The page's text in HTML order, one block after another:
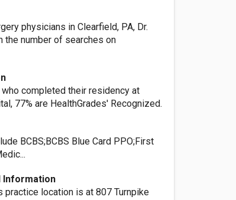
physicians in Clearfield, PA, Dr.
the number of searches on
completed their residency at
77% are HealthGrades' Recognized.
BCBS;BCBS Blue Card PPO;First
Information
practice location is at 807 Turnpike